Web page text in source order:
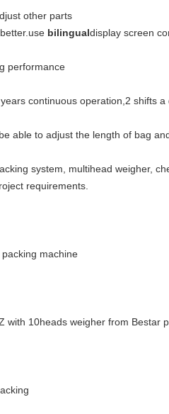
other parts
bilingualdisplay screen
performance
continuous operation,2 shifts
able to adjust the length of bag
system, multihead weigher,
requirements.
machine
with 10heads weigher from Bestar